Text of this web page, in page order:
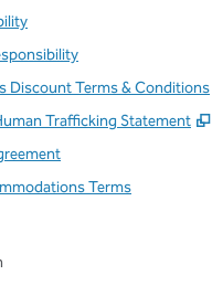
Discount Terms & Conditions
Trafficking Statement
,
Terms